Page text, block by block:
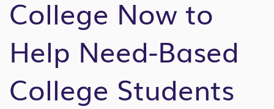
College Now to
Help Need-Based
College Students